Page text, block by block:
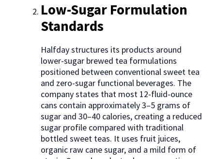
Low-Sugar Formulation
Standards
Halfday structures its products around
lower-sugar brewed tea formulations
positioned between conventional sweet tea
and zero-sugar functional beverages. The
company states that most 12-fluid-ounce
cans contain approximately 3–5 grams of
sugar and 30–40 calories, creating a reduced
sugar profile compared with traditional
bottled sweet teas. It uses fruit juices,
organic raw cane sugar, and a mild form of